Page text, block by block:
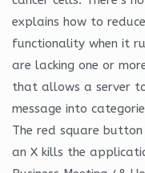
explains how to
functionality when it
are lacking one or
that allows a server
message into
The red square
an X kills the